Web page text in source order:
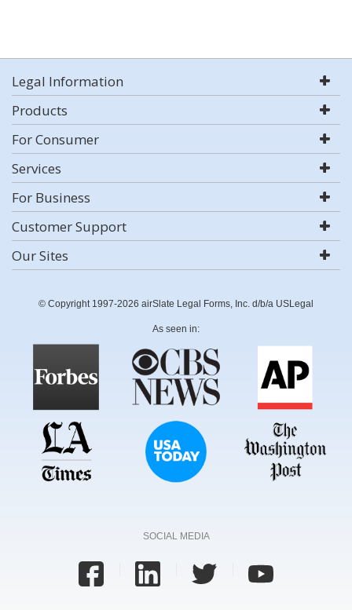
Legal Information
Products
For Consumer
Services
For Business
Customer Support
Our Sites
© Copyright 1997-2026 airSlate Legal Forms, Inc. d/b/a USLegal
As seen in:
SOCIAL MEDIA